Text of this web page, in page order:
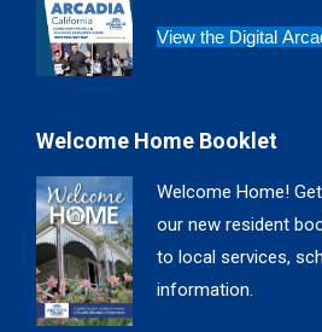
View the Digital
Welcome Home Booklet
Welcome Home!
our new resident
to local services,
information.